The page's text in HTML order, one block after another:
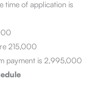
time of application is
215,000
payment is 2,995,000